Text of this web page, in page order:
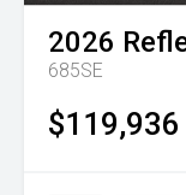
2026
685SE
$119,936